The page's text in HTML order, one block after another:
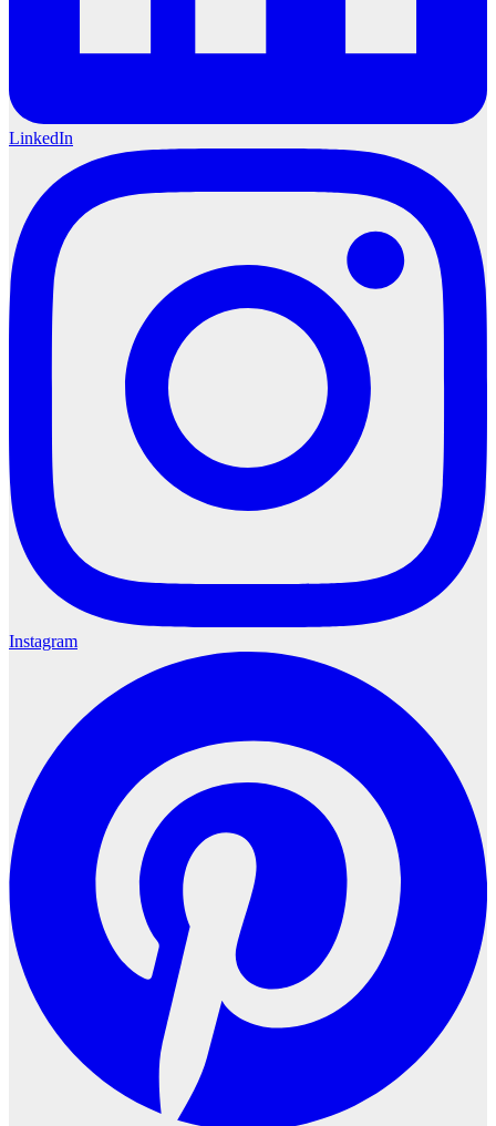
LinkedIn
Instagram